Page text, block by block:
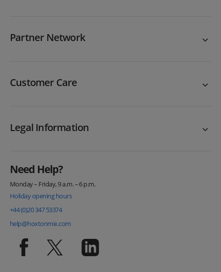
Partner Network
Customer Care
Legal Information
Need Help?
Monday – Friday, 9 a.m. – 6 p.m.
Holiday opening hours
+44 (0)20 347 53374
help@hoxtonmix.com